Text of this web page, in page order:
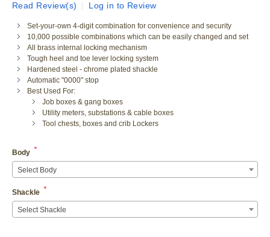
Read Review(s) Log in to Review
Set-your-own 4-digit combination for convenience and security
10,000 possible combinations which can be easily changed and set
All brass internal locking mechanism
Tough heel and toe lever locking system
Hardened steel - chrome plated shackle
Automatic "0000" stop
Best Used For:
Job boxes & gang boxes
Utility meters, substations & cable boxes
Tool chests, boxes and crib Lockers
Body *
Select Body
Shackle *
Select Shackle